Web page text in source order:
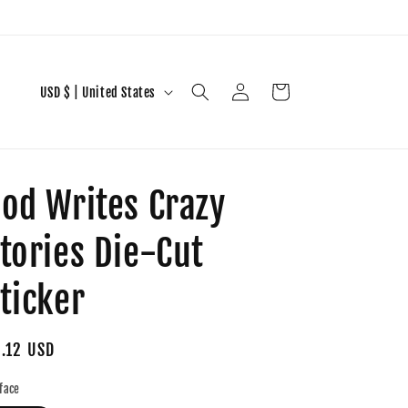
t
r
/
r
e
USD $ | United States
Log
in
Cart
Writes Crazy
Die-Cut
USD